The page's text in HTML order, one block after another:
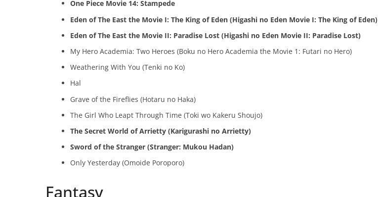
One Piece Movie 14: Stampede
Eden of The East the Movie I: The King of Eden (Higashi no Eden Movie I: The King of Eden)
Eden of The East the Movie II: Paradise Lost (Higashi no Eden Movie II: Paradise Lost)
My Hero Academia: Two Heroes (Boku no Hero Academia the Movie 1: Futari no Hero)
Weathering With You (Tenki no Ko)
Hal
Grave of the Fireflies (Hotaru no Haka)
The Girl Who Leapt Through Time (Toki wo Kakeru Shoujo)
The Secret World of Arrietty (Karigurashi no Arrietty)
Sword of the Stranger (Stranger: Mukou Hadan)
Only Yesterday (Omoide Poroporo)
Fantasy